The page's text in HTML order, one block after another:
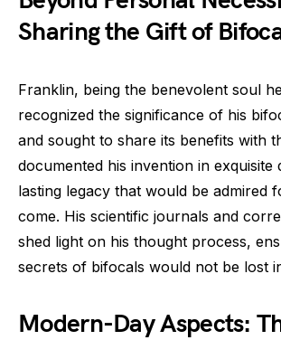
Sharing the Gift of
Franklin, being the benevolent soul
recognized the significance of his
and sought to share its benefits with
documented his invention in exquisite
lasting legacy that would be admired
come. His scientific journals and
shed light on his thought process,
secrets of bifocals would not be lost
Modern-Day Aspects: